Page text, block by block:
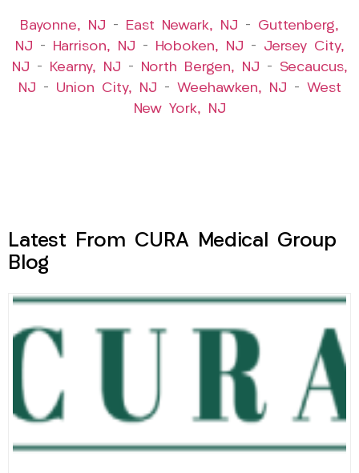
Bayonne, NJ – East Newark, NJ – Guttenberg,
NJ – Harrison, NJ – Hoboken, NJ – Jersey City,
NJ – Kearny, NJ – North Bergen, NJ – Secaucus,
NJ – Union City, NJ – Weehawken, NJ – West
New York, NJ
Latest From CURA Medical Group
Blog